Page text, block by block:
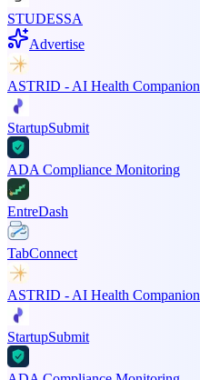
STUDESSA
Advertise
ASTRID - AI Health Companion
StartupSubmit
ADA Compliance Monitoring
EntreDash
TabConnect
ASTRID - AI Health Companion
StartupSubmit